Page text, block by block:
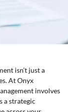
isn’t just a
At Onyx
involves
a strategic